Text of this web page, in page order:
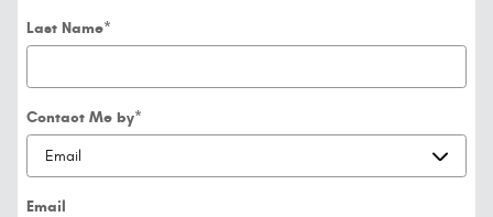
Last Name*
Contact Me by*
Email